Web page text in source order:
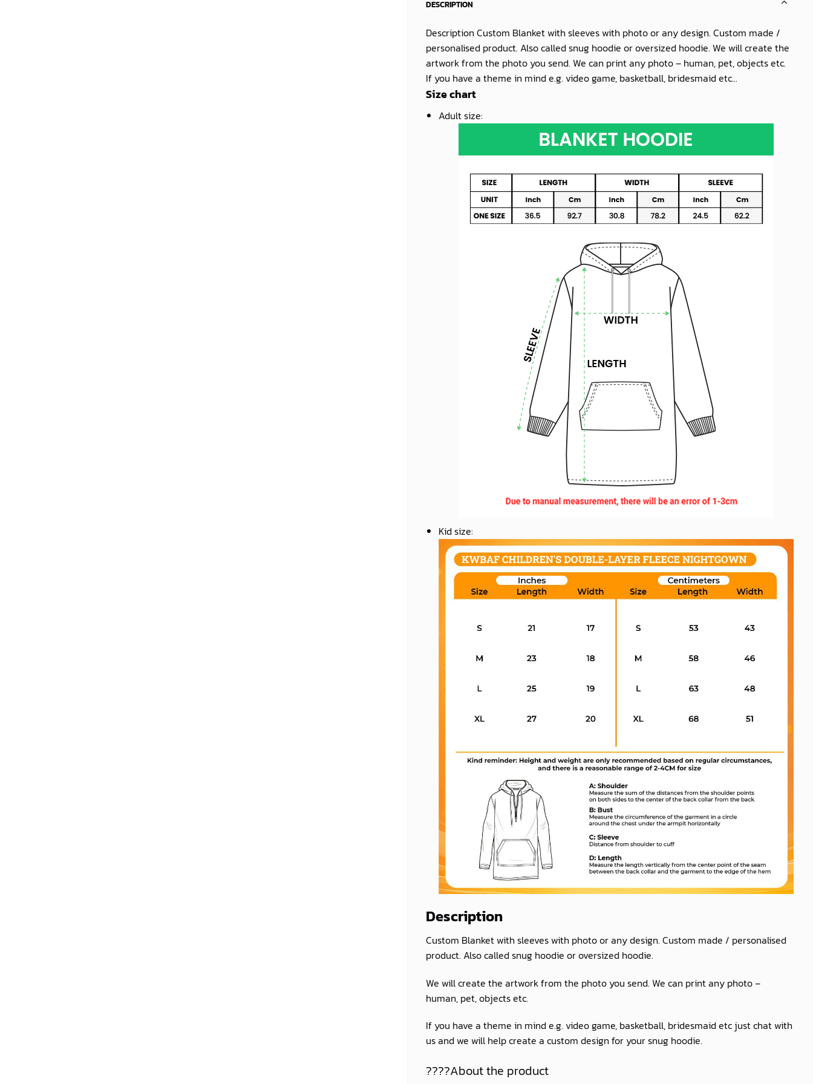
DESCRIPTION
Description Custom Blanket with sleeves with photo or any design. Custom made /
personalised product. Also called snug hoodie or oversized hoodie. We will create the
artwork from the photo you send. We can print any photo – human, pet, objects etc.
If you have a theme in mind e.g. video game, basketball, bridesmaid etc...
Size chart
Adult size:
Kid size:
Description
Custom Blanket with sleeves with photo or any design. Custom made / personalised
product. Also called snug hoodie or oversized hoodie.
We will create the artwork from the photo you send. We can print any photo –
human, pet, objects etc.
If you have a theme in mind e.g. video game, basketball, bridesmaid etc just chat with
us and we will help create a custom design for your snug hoodie.
????About the product